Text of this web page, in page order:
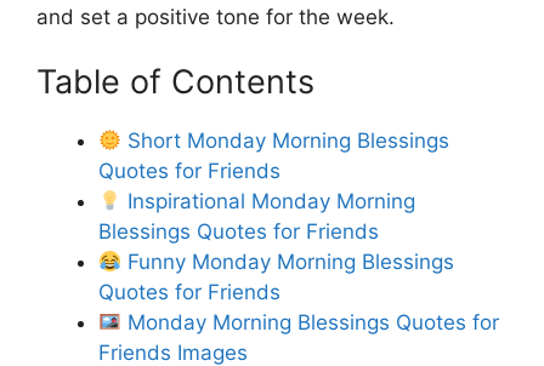
and set a positive tone for the week.
Table of Contents
Short Monday Morning Blessings
Quotes for Friends
Inspirational Monday Morning
Blessings Quotes for Friends
Funny Monday Morning Blessings
Quotes for Friends
Monday Morning Blessings Quotes for
Friends Images